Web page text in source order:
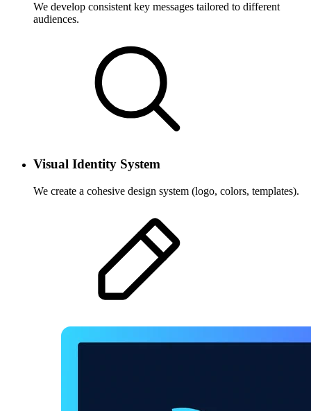
We develop consistent key messages tailored to different
audiences.
Visual Identity System
We create a cohesive design system (logo, colors, templates).